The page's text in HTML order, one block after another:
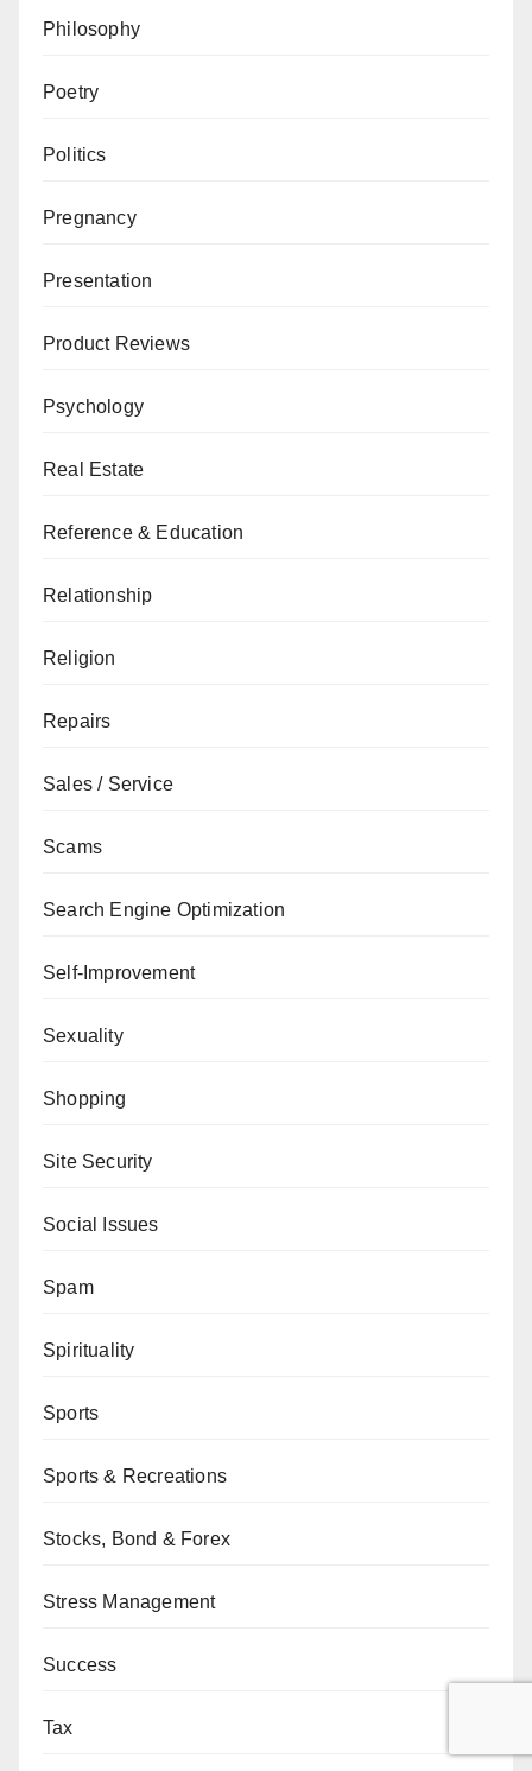
Philosophy
Poetry
Politics
Pregnancy
Presentation
Product Reviews
Psychology
Real Estate
Reference & Education
Relationship
Religion
Repairs
Sales / Service
Scams
Search Engine Optimization
Self-Improvement
Sexuality
Shopping
Site Security
Social Issues
Spam
Spirituality
Sports
Sports & Recreations
Stocks, Bond & Forex
Stress Management
Success
Tax